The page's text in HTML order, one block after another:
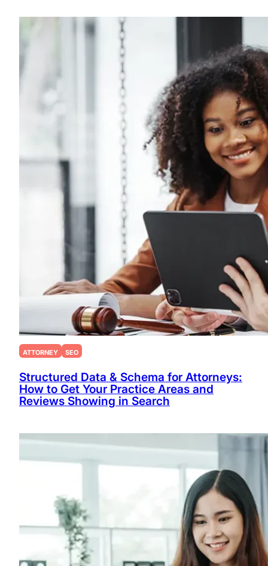
ATTORNEY SEO
Structured Data & Schema for Attorneys:
How to Get Your Practice Areas and
Reviews Showing in Search